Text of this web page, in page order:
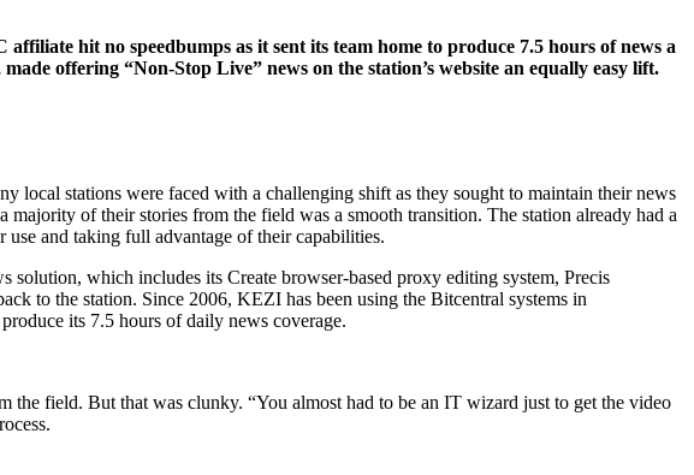
hit no speedbumps as it sent its team home to produce 7.5 hours of news a
offering “Non-Stop Live” news on the station’s website an equally easy lift.
local stations were faced with a challenging shift as they sought to maintain their news
of their stories from the field was a smooth transition. The station already had a
and taking full advantage of their capabilities.
which includes its Create browser-based proxy editing system, Precis
to the station. Since 2006, KEZI has been using the Bitcentral systems in
its 7.5 hours of daily news coverage.
field. But that was clunky. “You almost had to be an IT wizard just to get the video